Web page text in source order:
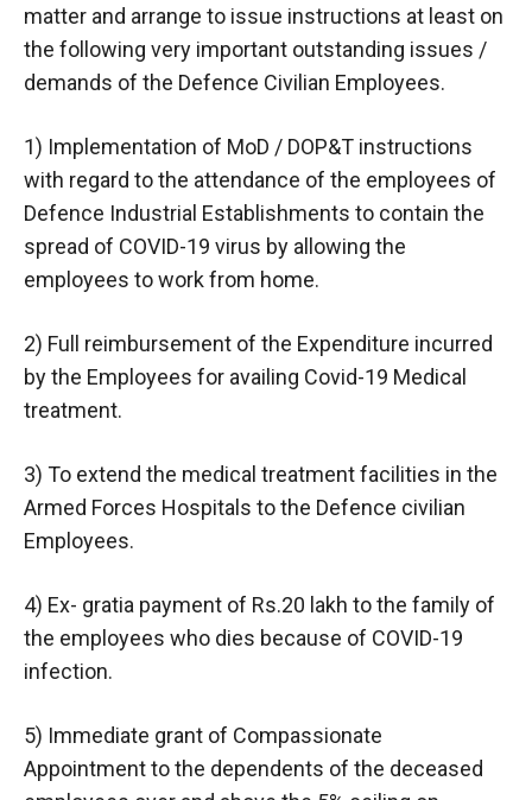
matter and arrange to issue instructions at least on
the following very important outstanding issues /
demands of the Defence Civilian Employees.
1) Implementation of MoD / DOP&T instructions
with regard to the attendance of the employees of
Defence Industrial Establishments to contain the
spread of COVID-19 virus by allowing the
employees to work from home.
2) Full reimbursement of the Expenditure incurred
by the Employees for availing Covid-19 Medical
treatment.
3) To extend the medical treatment facilities in the
Armed Forces Hospitals to the Defence civilian
Employees.
4) Ex- gratia payment of Rs.20 lakh to the family of
the employees who dies because of COVID-19
infection.
5) Immediate grant of Compassionate
Appointment to the dependents of the deceased